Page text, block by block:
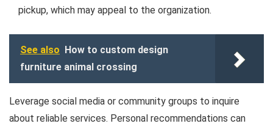
pickup, which may appeal to the organization.
See also
How to custom design
furniture animal crossing
Leverage social media or community groups to inquire
about reliable services. Personal recommendations can